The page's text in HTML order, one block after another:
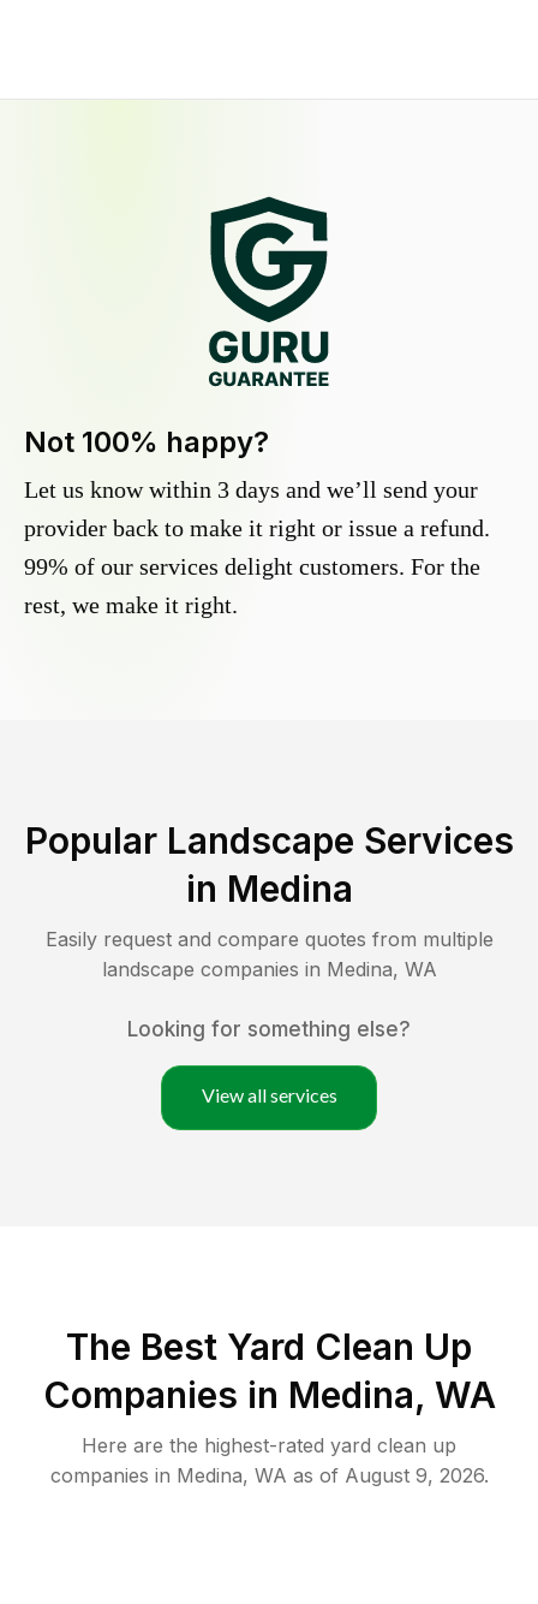
Not 100% happy?
Let us know within 3 days and we’ll send your
provider back to make it right or issue a refund.
99% of our services delight customers. For the
rest, we make it right.
Popular Landscape Services
in Medina
Easily request and compare quotes from multiple
landscape companies in Medina, WA
Looking for something else?
View all services
The Best Yard Clean Up
Companies in Medina, WA
Here are the highest-rated yard clean up
companies in Medina, WA as of August 9, 2026.